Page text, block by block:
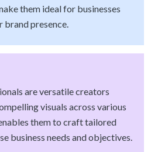
them ideal for businesses
brand presence.
are versatile creators
visuals across various
them to craft tailored
business needs and objectives.